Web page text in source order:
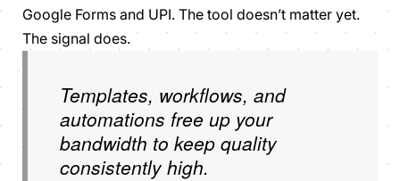
Google Forms and UPI. The tool doesn’t matter yet.
The signal does.
Templates, workflows, and
automations free up your
bandwidth to keep quality
consistently high.